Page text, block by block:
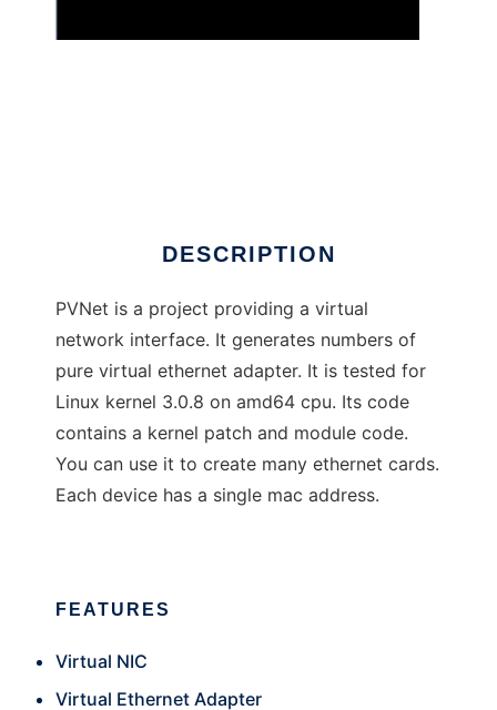
DESCRIPTION
PVNet is a project providing a virtual
network interface. It generates numbers of
pure virtual ethernet adapter. It is tested for
Linux kernel 3.0.8 on amd64 cpu. Its code
contains a kernel patch and module code.
You can use it to create many ethernet cards.
Each device has a single mac address.
FEATURES
Virtual NIC
Virtual Ethernet Adapter